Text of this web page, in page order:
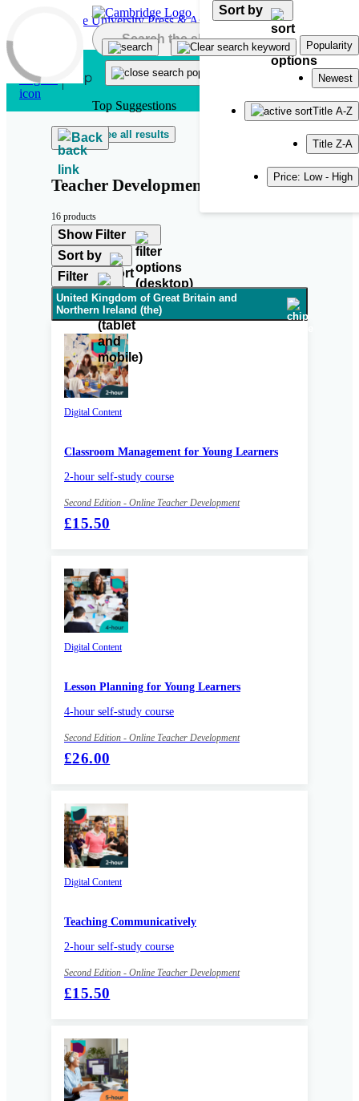
Skip to main content
Top Suggestions
See all results
Back
Teacher Development
16 products
Show Filter
Sort by
Sort by
Popularity
Newest
Title A-Z
Title Z-A
Price: Low - High
Filter
United Kingdom of Great Britain and
Northern Ireland (the)
Digital Content
Classroom Management for Young Learners
2-hour self-study course
Second Edition - Online Teacher Development
£15.50
Digital Content
Lesson Planning for Young Learners
4-hour self-study course
Second Edition - Online Teacher Development
£26.00
Digital Content
Teaching Communicatively
2-hour self-study course
Second Edition - Online Teacher Development
£15.50